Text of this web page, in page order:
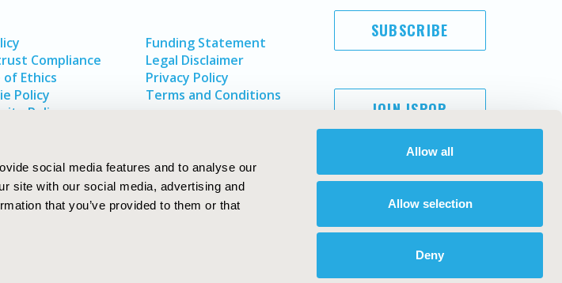
social media features and to analyse our
site with our social media, advertising and
that you’ve provided to them or that
Allow all
Allow selection
Deny
Compliance
of Ethics
Policy
Policy
Funding Statement
Legal Disclaimer
Privacy Policy
Terms and Conditions
SUBSCRIBE
JOIN ISPOR